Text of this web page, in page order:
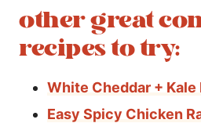
other great
recipes to try:
White Cheddar + Kale
Easy Spicy Chicken